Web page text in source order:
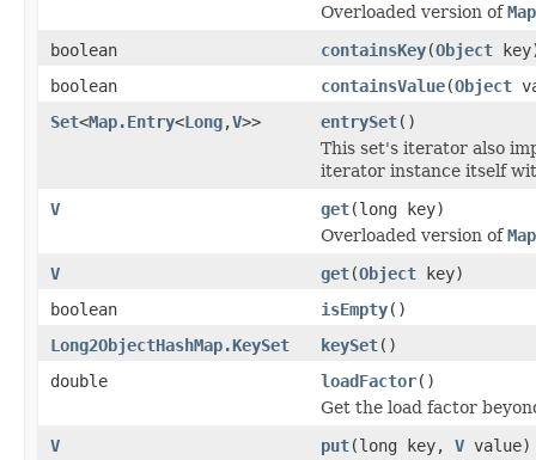
Overloaded version of
boolean
containsKey(Object
boolean
containsValue(Object
Set<Map.Entry<Long,V>> entrySet()
This set's iterator also
iterator instance itself
V
get(long key)
Overloaded version of
V
get(Object key)
boolean
isEmpty()
Long2ObjectHashMap.KeySet
keySet()
double
loadFactor()
Get the load factor
V
put(long key, V value)